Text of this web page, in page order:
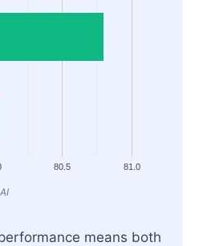
80.5 81.0
means both